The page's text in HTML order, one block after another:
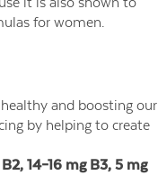
for women.
and boosting our
by helping to create
14–16 mg B3, 5 mg